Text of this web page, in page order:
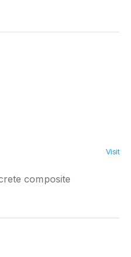
Visit
composite